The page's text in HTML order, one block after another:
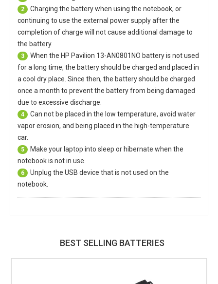
2
Charging the battery when using the notebook, or
continuing to use the external power supply after the
completion of charge will not cause additional damage to
the battery.
3 When the HP Pavilion 13-AN0801NO batteryis not used
for a long time, the battery should be charged and placed in
a cool dry place. Since then, the battery should be charged
once a month to prevent the battery from being damaged
due to excessive discharge.
4
Can not be placed in the low temperature, avoid water
vapor erosion, and being placed in the high-temperature
car.
5
Make your laptop into sleep or hibernate when the
notebook is not in use.
6
Unplug the USB device that is not used on the
notebook.
BEST SELLING BATTERIES